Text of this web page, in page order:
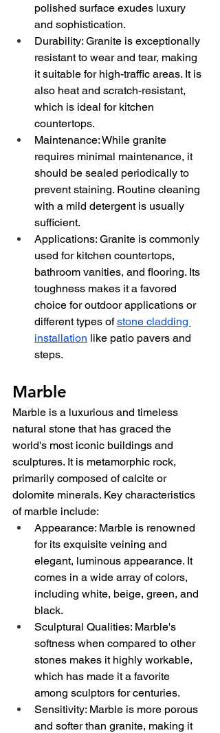
polished surface exudes luxury
and sophistication.
Durability: Granite is exceptionally
resistant to wear and tear, making
it suitable for high-traffic areas. It is
also heat and scratch-resistant,
which is ideal for kitchen
countertops.
Maintenance: While granite
requires minimal maintenance, it
should be sealed periodically to
prevent staining. Routine cleaning
with a mild detergent is usually
sufficient.
Applications: Granite is commonly
used for kitchen countertops,
bathroom vanities, and flooring. Its
toughness makes it a favored
choice for outdoor applications or
different types of stone cladding
installation like patio pavers and
steps.
Marble
Marble is a luxurious and timeless
natural stone that has graced the
world's most iconic buildings and
sculptures. It is metamorphic rock,
primarily composed of calcite or
dolomite minerals. Key characteristics
of marble include:
Appearance: Marble is renowned
for its exquisite veining and
elegant, luminous appearance. It
comes in a wide array of colors,
including white, beige, green, and
black.
Sculptural Qualities: Marble's
softness when compared to other
stones makes it highly workable,
which has made it a favorite
among sculptors for centuries.
Sensitivity: Marble is more porous
and softer than granite, making it